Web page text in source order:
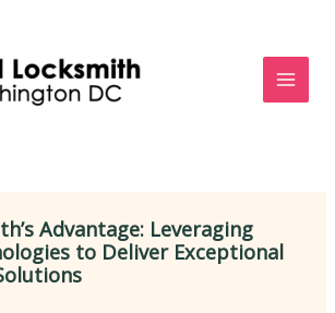
Advantage: Leveraging
to Deliver Exceptional